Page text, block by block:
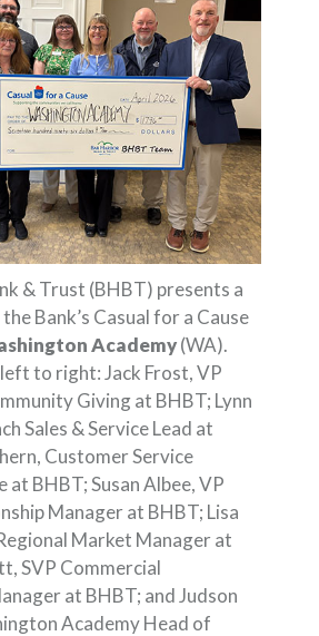
& Trust (BHBT) presents a
Bank’s Casual for a Cause
Academy(WA).
to right: Jack Frost, VP
Giving at BHBT; Lynn
Sales & Service Lead at
Customer Service
at BHBT; Susan Albee, VP
Manager at BHBT; Lisa
Market Manager at
SVP Commercial
at BHBT; and Judson
Academy Head of